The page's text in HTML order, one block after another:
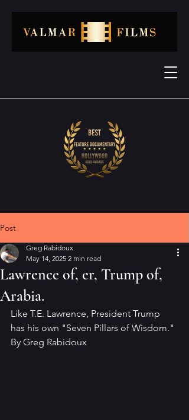
Post
Lawrence of, er, Trump of,
Arabia.
Greg Rabidoux
May 14, 2025 2 min read
Like T.E. Lawrence, President Trump
has his own "Seven Pillars of Wisdom."
By Greg Rabidoux